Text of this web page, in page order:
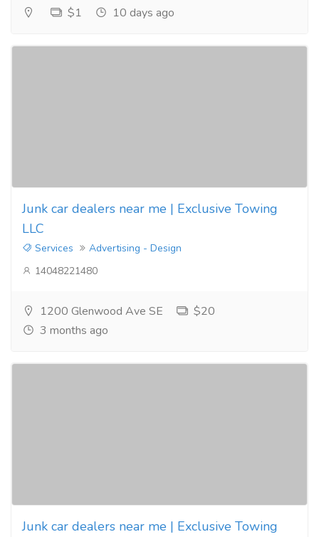
$1 10 days ago
Junk car dealers near me | Exclusive Towing
LLC
Services
Advertising - Design
14048221480
1200 Glenwood Ave SE
$20
3 months ago
Junk car dealers near me | Exclusive Towing